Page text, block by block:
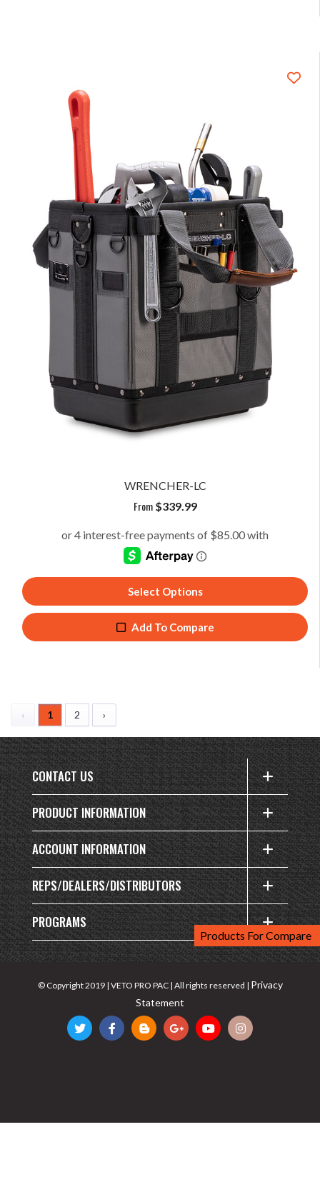
WRENCHER-LC
From $339.99
Select Options
Add To Compare
‹ 1 2 ›
CONTACT US
PRODUCT INFORMATION
ACCOUNT INFORMATION
REPS/DEALERS/DISTRIBUTORS
PROGRAMS
© Copyright 2019 | VETO PRO PAC | All rights reserved | Privacy
Statement
Products For Compare